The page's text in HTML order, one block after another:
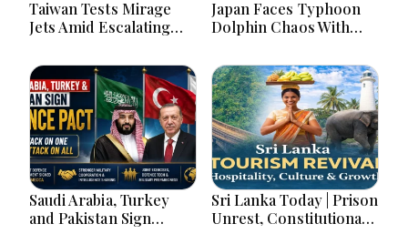
Taiwan Tests Mirage
Jets Amid Escalating
War Games Today
Japan Faces Typhoon
Dolphin Chaos With
Flooding Threats
Saudi Arabia, Turkey
and Pakistan Sign
Sri Lanka Today | Prison
Unrest, Constitutional